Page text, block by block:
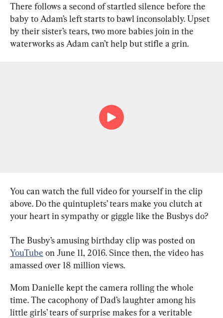
There follows a second of startled silence before the
baby to Adam’s left starts to bawl inconsolably. Upset
by their sister’s tears, two more babies join in the
waterworks as Adam can’t help but stifle a grin.
You can watch the full video for yourself in the clip
above. Do the quintuplets’ tears make you clutch at
your heart in sympathy or giggle like the Busbys do?
The Busby’s amusing birthday clip was posted on
YouTube on June 11, 2016. Since then, the video has
amassed over 18 million views.
Mom Danielle kept the camera rolling the whole
time. The cacophony of Dad’s laughter among his
little girls’ tears of surprise makes for a veritable